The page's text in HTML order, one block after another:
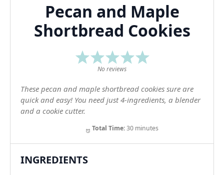
Pecan and Maple
Shortbread Cookies
Stars
Stars
Stars
Stars
Star
No reviews
These pecan and maple shortbread cookies sure are
quick and easy! You need just 4-ingredients, a blender
and a cookie cutter.
Total Time:30 minutes
INGREDIENTS